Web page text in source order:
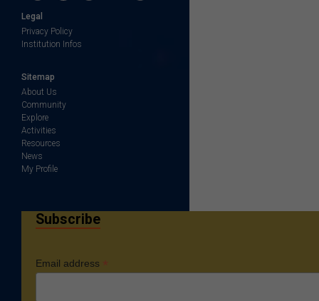
Legal
Privacy Policy
Institution Infos
Sitemap
About Us
Community
Explore
Activities
Resources
News
My Profile
Subscribe
Email address *